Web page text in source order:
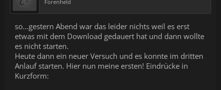
Forenheld
so...gestern Abend war das leider nichts weil es erst
etwas mit dem Download gedauert hat und dann wollte
es nicht starten.
Heute dann ein neuer Versuch und es konnte im dritten
Anlauf starten. Hier nun meine ersten! Eindrücke in
Kurzform: